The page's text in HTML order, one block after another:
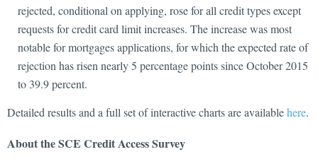
rejected, conditional on applying, rose for all credit types except
requests for credit card limit increases. The increase was most
notable for mortgages applications, for which the expected rate of
rejection has risen nearly 5 percentage points since October 2015
to 39.9 percent.
Detailed results and a full set of interactive charts are availablehere.
About the SCE Credit Access Survey